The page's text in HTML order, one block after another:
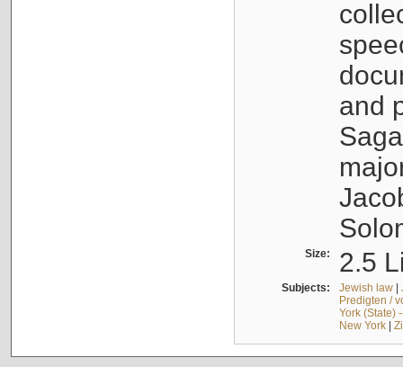
and
Size: 2.5
Subjects: Jewish law|
Predigten /
York (State)
New York|